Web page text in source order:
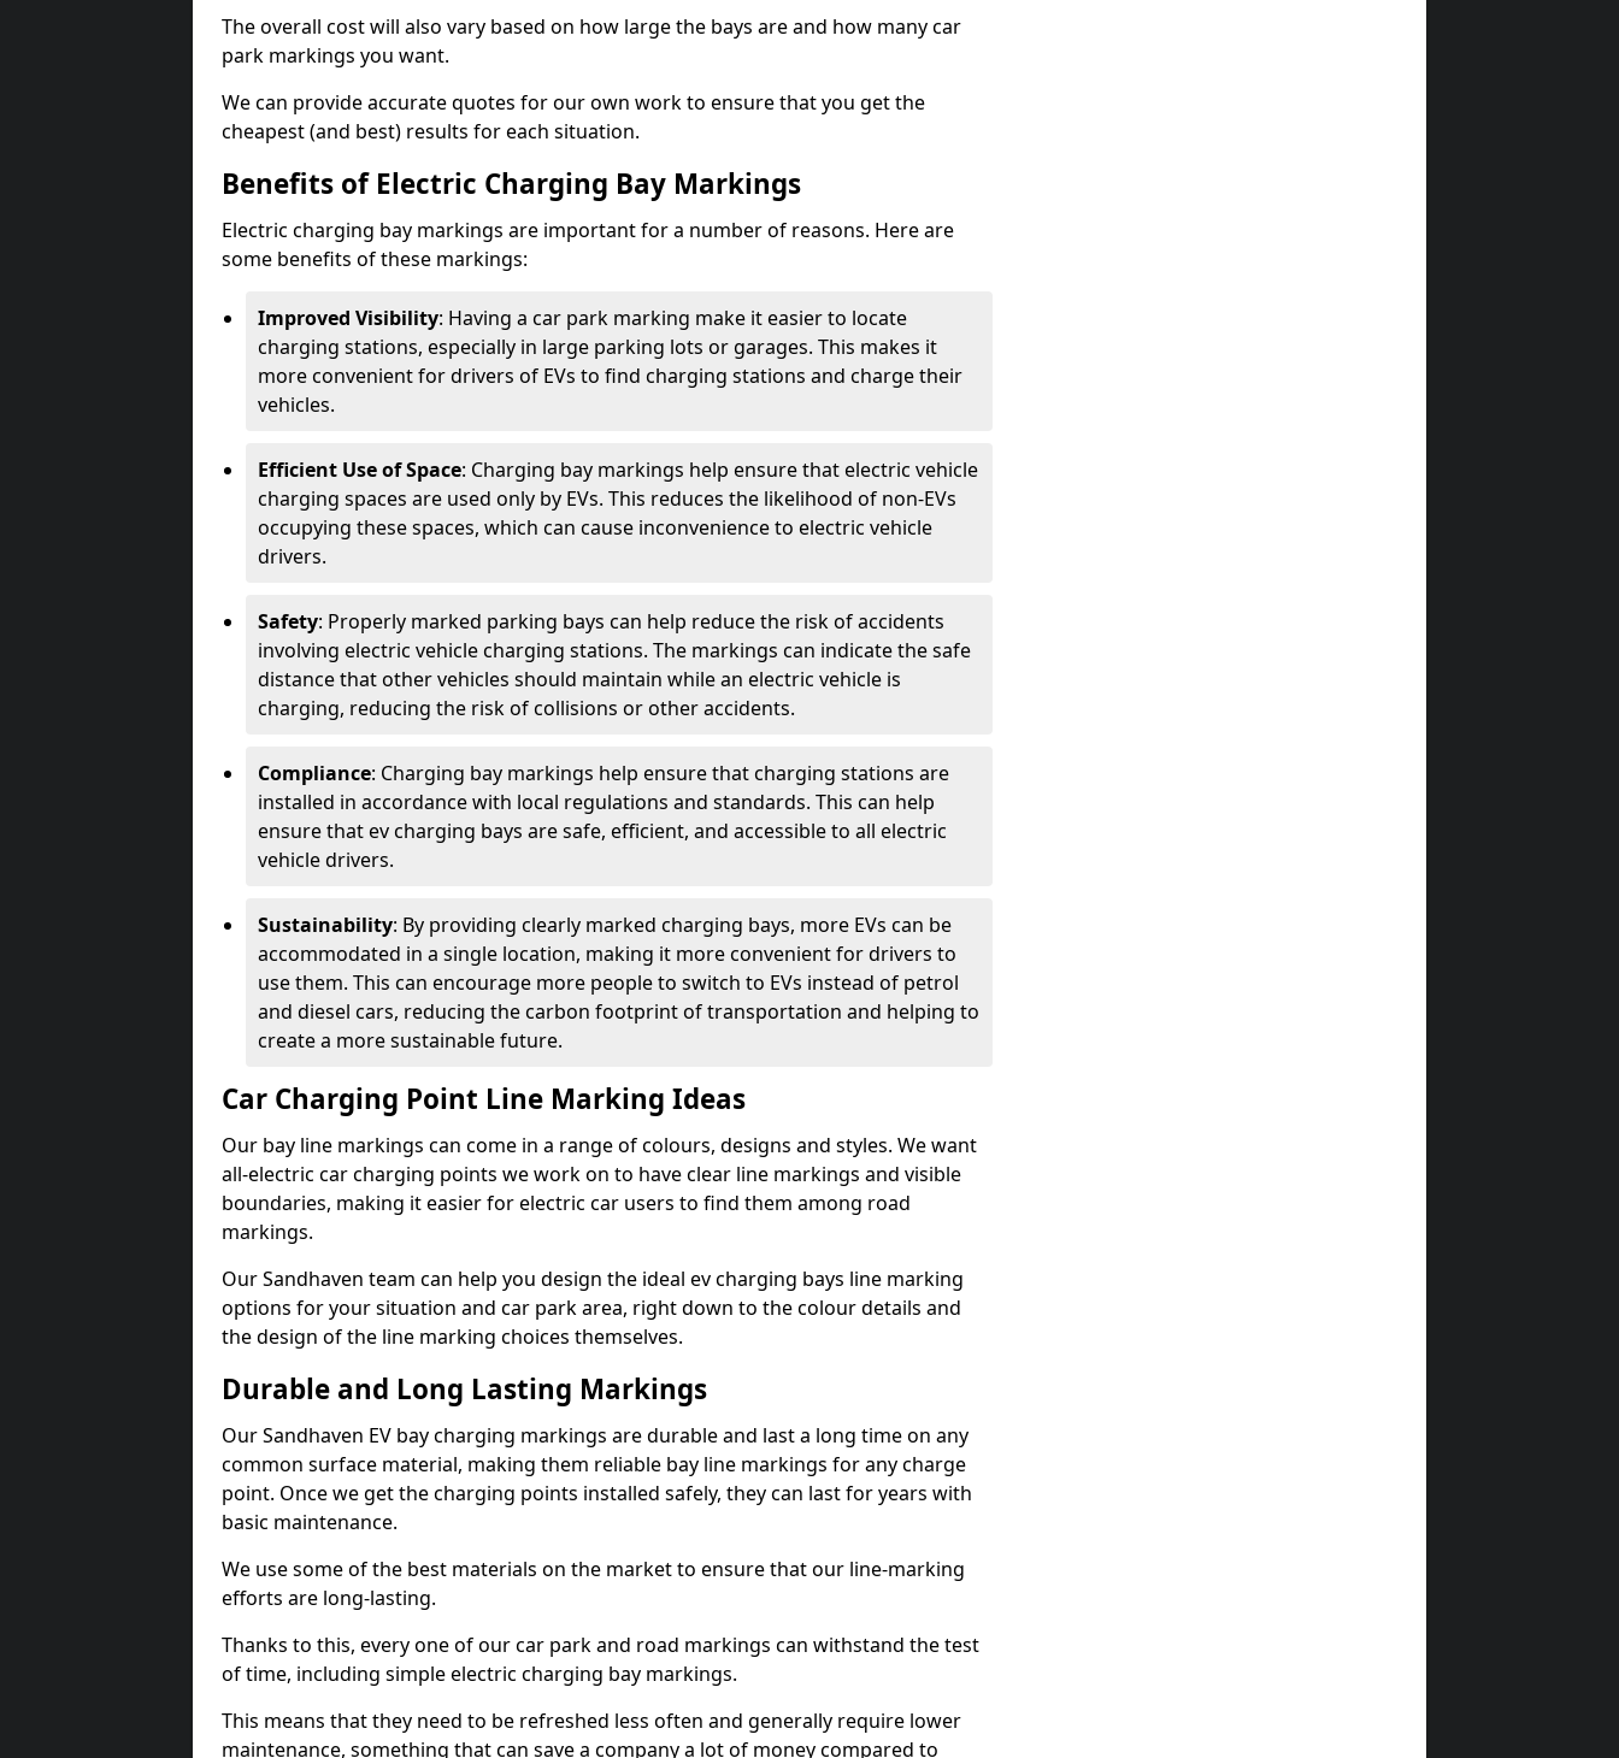
The overall cost will also vary based on how large the bays are and how many car
park markings you want.
We can provide accurate quotes for our own work to ensure that you get the
cheapest (and best) results for each situation.
Benefits of Electric Charging Bay Markings
Electric charging bay markings are important for a number of reasons. Here are
some benefits of these markings:
Improved Visibility: Having a car park marking make it easier to locate
charging stations, especially in large parking lots or garages. This makes it
more convenient for drivers of EVs to find charging stations and charge their
vehicles.
Efficient Use of Space: Charging bay markings help ensure that electric vehicle
charging spaces are used only by EVs. This reduces the likelihood of non-EVs
occupying these spaces, which can cause inconvenience to electric vehicle
drivers.
Safety: Properly marked parking bays can help reduce the risk of accidents
involving electric vehicle charging stations. The markings can indicate the safe
distance that other vehicles should maintain while an electric vehicle is
charging, reducing the risk of collisions or other accidents.
Compliance: Charging bay markings help ensure that charging stations are
installed in accordance with local regulations and standards. This can help
ensure that ev charging bays are safe, efficient, and accessible to all electric
vehicle drivers.
Sustainability: By providing clearly marked charging bays, more EVs can be
accommodated in a single location, making it more convenient for drivers to
use them. This can encourage more people to switch to EVs instead of petrol
and diesel cars, reducing the carbon footprint of transportation and helping to
create a more sustainable future.
Car Charging Point Line Marking Ideas
Our bay line markings can come in a range of colours, designs and styles. We want
all-electric car charging points we work on to have clear line markings and visible
boundaries, making it easier for electric car users to find them among road
markings.
Our Sandhaven team can help you design the ideal ev charging bays line marking
options for your situation and car park area, right down to the colour details and
the design of the line marking choices themselves.
Durable and Long Lasting Markings
Our Sandhaven EV bay charging markings are durable and last a long time on any
common surface material, making them reliable bay line markings for any charge
point. Once we get the charging points installed safely, they can last for years with
basic maintenance.
We use some of the best materials on the market to ensure that our line-marking
efforts are long-lasting.
Thanks to this, every one of our car park and road markings can withstand the test
of time, including simple electric charging bay markings.
This means that they need to be refreshed less often and generally require lower
maintenance, something that can save a company a lot of money compared to